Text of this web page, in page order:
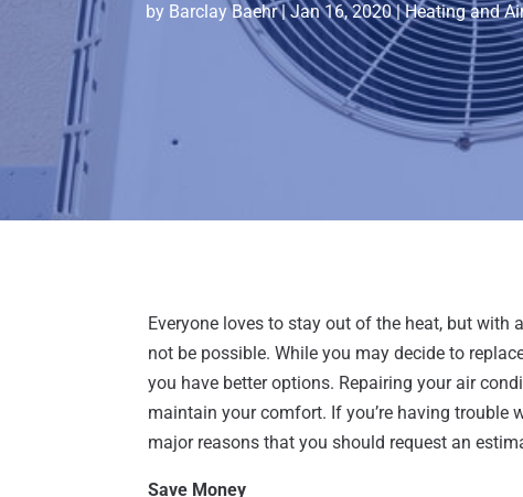
by Barclay Baehr|Jan 16, 2020|Heating and
Everyone loves to stay out of the heat, but
not be possible. While you may decide to
you have better options. Repairing your air
maintain your comfort. If you’re having trouble
major reasons that you should request an
Save Money